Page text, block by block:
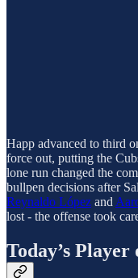
Happ advanced to third
force out, putting the
lone run changed the
bullpen decisions after
Reynaldo López and
lost - the offense took
Today’s Player